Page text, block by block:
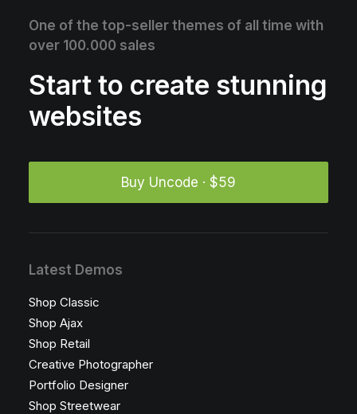
One of the top-seller themes of all time with
over 100.000 sales
Start to create stunning
websites
Buy Uncode · $59
Latest Demos
Shop Classic
Shop Ajax
Shop Retail
Creative Photographer
Portfolio Designer
Shop Streetwear